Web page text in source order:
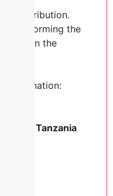
contribution.
transforming the
in the
a donation:
of Tanzania